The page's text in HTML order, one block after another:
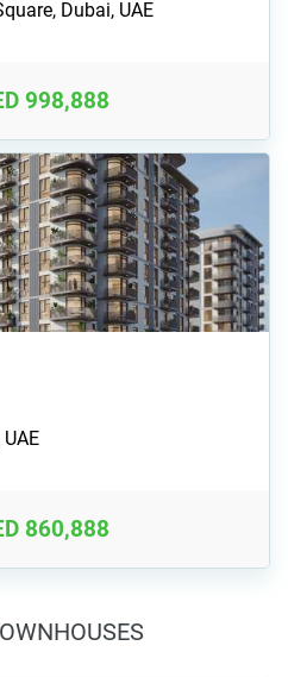
Dubai, UAE
998,888
860,888